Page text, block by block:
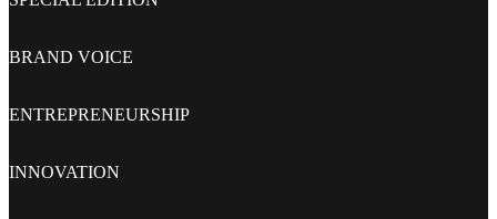
BRAND VOICE
ENTREPRENEURSHIP
INNOVATION